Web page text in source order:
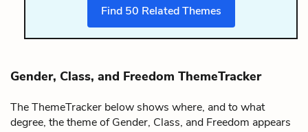
Find 50 Related Themes
Gender, Class, and Freedom ThemeTracker
The ThemeTracker below shows where, and to what
degree, the theme of Gender, Class, and Freedom appears